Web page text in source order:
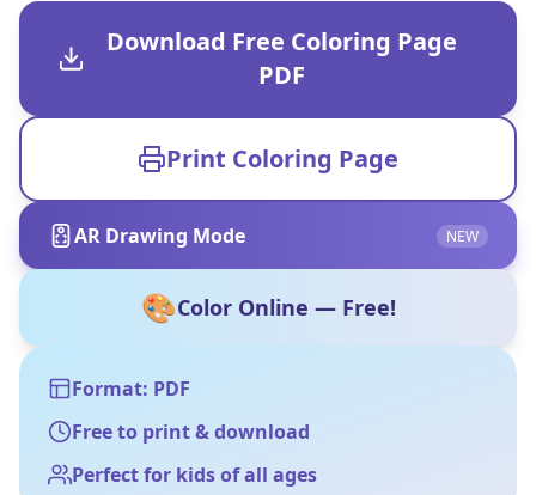
Download Free Coloring Page
PDF
Print Coloring Page
AR Drawing Mode NEW
🎨Color Online — Free!
Format: PDF
Free to print & download
Perfect for kids of all ages